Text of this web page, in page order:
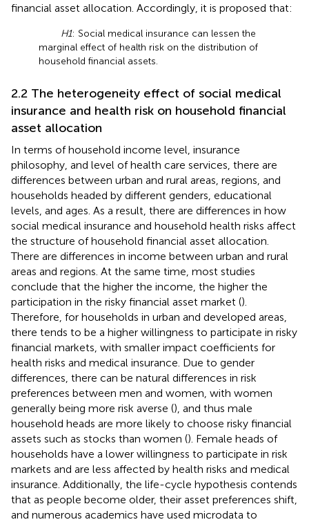
financial asset allocation. Accordingly, it is proposed that:
H1: Social medical insurance can lessen the
marginal effect of health risk on the distribution of
household financial assets.
2.2 The heterogeneity effect of social medical
insurance and health risk on household financial
asset allocation
In terms of household income level, insurance
philosophy, and level of health care services, there are
differences between urban and rural areas, regions, and
households headed by different genders, educational
levels, and ages. As a result, there are differences in how
social medical insurance and household health risks affect
the structure of household financial asset allocation.
There are differences in income between urban and rural
areas and regions. At the same time, most studies
conclude that the higher the income, the higher the
participation in the risky financial asset market ().
Therefore, for households in urban and developed areas,
there tends to be a higher willingness to participate in risky
financial markets, with smaller impact coefficients for
health risks and medical insurance. Due to gender
differences, there can be natural differences in risk
preferences between men and women, with women
generally being more risk averse (), and thus male
household heads are more likely to choose risky financial
assets such as stocks than women (). Female heads of
households have a lower willingness to participate in risk
markets and are less affected by health risks and medical
insurance. Additionally, the life-cycle hypothesis contends
that as people become older, their asset preferences shift,
and numerous academics have used microdata to